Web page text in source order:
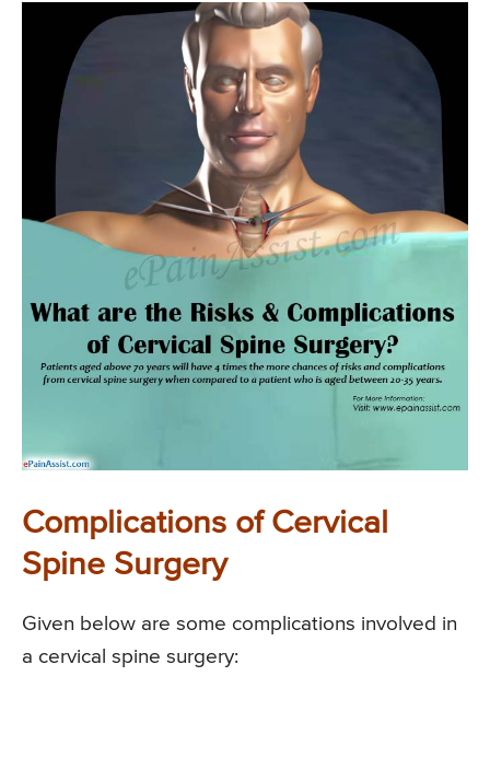
Complications of Cervical
Spine Surgery
Given below are some complications involved in
a cervical spine surgery: